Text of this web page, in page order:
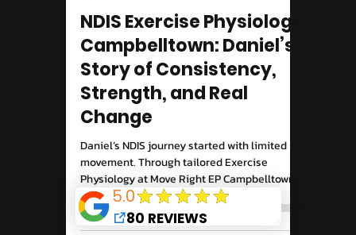
back to the activities you love.